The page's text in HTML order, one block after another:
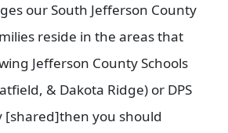
our South Jefferson County
reside in the areas that
Jefferson County Schools
& Dakota Ridge) or DPS
[shared]then you should